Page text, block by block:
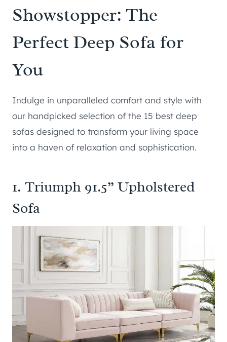
Showstopper: The
Perfect Deep Sofa for
You
Indulge in unparalleled comfort and style with
our handpicked selection of the 15 best deep
sofas designed to transform your living space
into a haven of relaxation and sophistication.
1. Triumph 91.5” Upholstered
Sofa